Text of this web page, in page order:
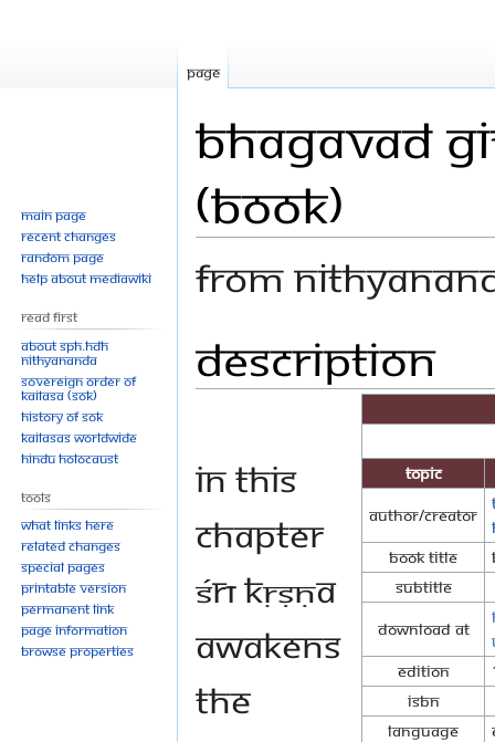
Bhagavad
(Book)
From
to
navigation
to
search
Description
Topic
Author/Creator
Book Title
Subtitle
Download at
Edition
ISBN
Language
In this
chapter
Śrī Kṛṣṇa
awakens
the
Page
Main page
Recent changes
Random page
Help about MediaWiki
Read First
About SPH.HDH
Nithyananda
Sovereign Order of
KAILASA (SOK)
History of SOK
KAILASAs Worldwide
Hindu Holocaust
Tools
What links here
Related changes
Special pages
Printable version
Permanent link
Page information
Browse properties